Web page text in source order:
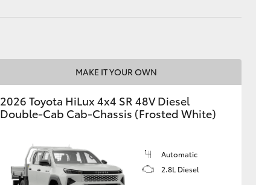
MAKE IT YOUR OWN
2026 Toyota HiLux 4x4 SR 48V Diesel
Double-Cab Cab-Chassis (Frosted White)
Automatic
2.8L Diesel